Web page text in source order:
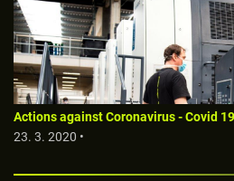
Actions against Coronavirus - Covid 19
23. 3. 2020 •